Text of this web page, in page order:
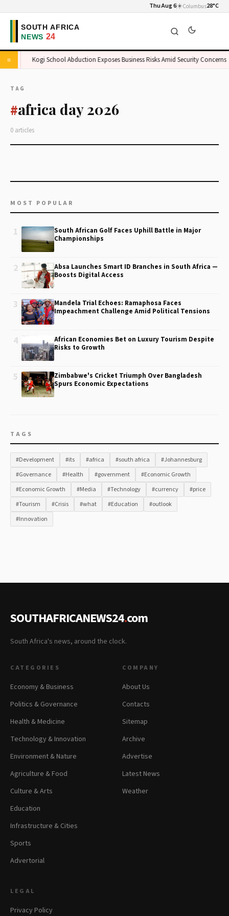
Thu Aug 6☀️Columbus28°C
Kogi School Abduction Exposes Business Risks Amid Security Concerns
TAG
#africa day 2026
0 articles
MOST POPULAR
1
South African Golf Faces Uphill Battle in Major
Championships
2
Absa Launches Smart ID Branches in South Africa —
Boosts Digital Access
3
Mandela Trial Echoes: Ramaphosa Faces
Impeachment Challenge Amid Political Tensions
4
African Economies Bet on Luxury Tourism Despite
Risks to Growth
5
Zimbabwe's Cricket Triumph Over Bangladesh
Spurs Economic Expectations
TAGS
#Development #its #africa #south africa
#Johannesburg
#Governance
#Health #government
#Economic Growth
#Economic Growth
#Media #Technology #currency
#price
#Tourism
#Crisis #what #Education
#outlook
#Innovation
SOUTHAFRICANEWS24.com
South Africa's news, around the clock.
CATEGORIES
Economy & Business
Politics & Governance
Health & Medicine
Technology & Innovation
Environment & Nature
Agriculture & Food
Culture & Arts
Education
Infrastructure & Cities
Sports
Advertorial
COMPANY
About Us
Contacts
Sitemap
Archive
Advertise
Latest News
Weather
LEGAL
Privacy Policy